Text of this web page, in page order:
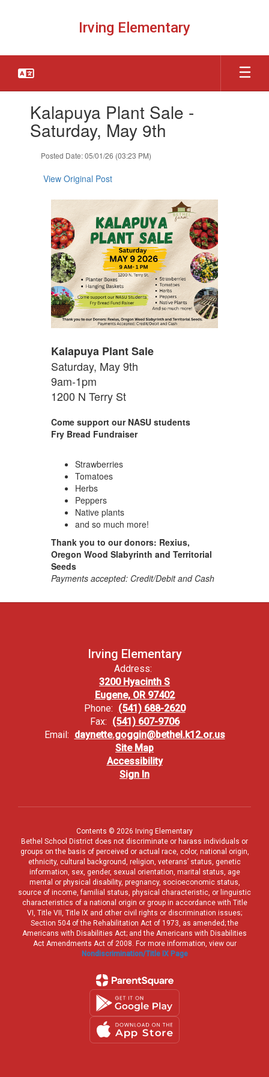
Irving Elementary
slides.Kalapuya Plant Sale -
Saturday, May 9th
Posted Date: 05/01/26 (03:23 PM)
View Original Post
Kalapuya Plant Sale
Saturday, May 9th
9am-1pm
1200 N Terry St
Come support our NASU students
Fry Bread Fundraiser
Strawberries
Tomatoes
Herbs
Peppers
Native plants
and so much more!
Thank you to our donors: Rexius,
Oregon Wood Slabyrinth and Territorial
Seeds
Payments accepted: Credit/Debit and Cash
Irving Elementary
Address:
3200 Hyacinth S
Eugene, OR 97402
Phone: (541) 688-2620
Fax: (541) 607-9706
Email: daynette.goggin@bethel.k12.or.us
Site Map
Accessibility
Sign In
Contents © 2026 Irving Elementary
Bethel School District does not discriminate or harass individuals or
groups on the basis of perceived or actual race, color, national origin,
ethnicity, cultural background, religion, veterans’ status, genetic
information, sex, gender, sexual orientation, marital status, age
mental or physical disability, pregnancy, socioeconomic status,
source of income, familial status, physical characteristic, or linguistic
characteristics of a national origin or group in accordance with Title
VI, Title VII, Title IX and other civil rights or discrimination issues;
Section 504 of the Rehabilitation Act of 1973, as amended; the
Americans with Disabilities Act; and the Americans with Disabilities
Act Amendments Act of 2008. For more information, view our
Nondiscrimination/Title IX Page